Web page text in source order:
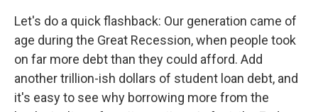
Let's do a quick flashback: Our generation came of
age during the Great Recession, when people took
on far more debt than they could afford. Add
another trillion-ish dollars of student loan debt, and
it's easy to see why borrowing more from the